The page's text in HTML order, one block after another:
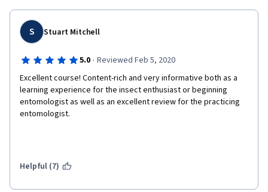
I found that one of the female instructors spoke too rapidly,
difficult to follow along.
My only recommendation would be to include a "Further
Reading" section at the end of the course that students can
refer to if they wish to dig deeper into a particular topic of
interest.
S Stuart Mitchell
5.0 · Reviewed Feb 5, 2020
Excellent course! Content-rich and very informative both as a
learning experience for the insect enthusiast or beginning
entomologist as well as an excellent review for the practicing
entomologist.
Helpful (7)